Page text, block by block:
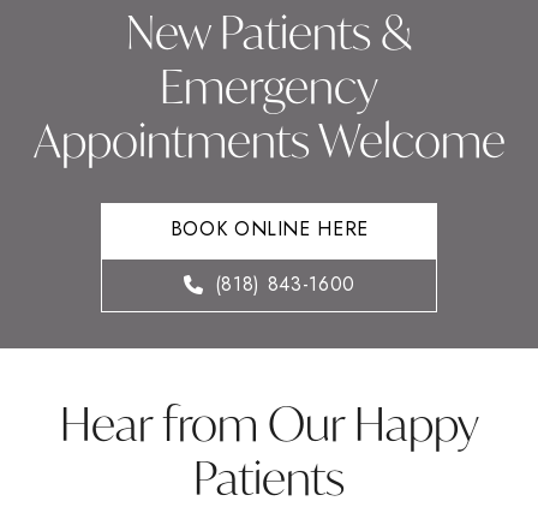
New Patients &
Emergency
Appointments Welcome
BOOK ONLINE HERE
(818) 843-1600
Hear from Our Happy
Patients